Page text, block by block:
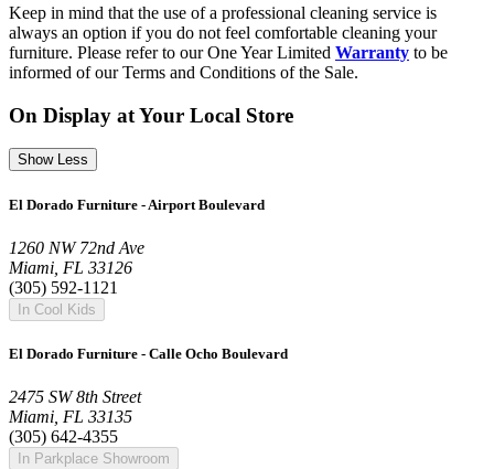
Keep in mind that the use of a professional cleaning service is
always an option if you do not feel comfortable cleaning your
furniture. Please refer to our One Year Limited Warranty to be
informed of our Terms and Conditions of the Sale.
On Display at Your Local Store
Show Less
El Dorado Furniture - Airport Boulevard
1260 NW 72nd Ave
Miami, FL 33126
(305) 592-1121
In Cool Kids
El Dorado Furniture - Calle Ocho Boulevard
2475 SW 8th Street
Miami, FL 33135
(305) 642-4355
In Parkplace Showroom